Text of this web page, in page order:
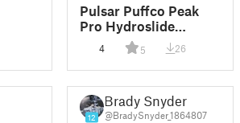
Pulsar Puffco Peak
Pro Hydroslide
Recycler Base
4 5 26
12
Brady Snyder
@BradySnyder_1864807